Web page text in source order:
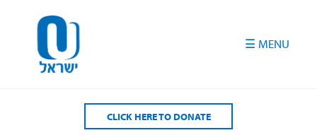
CLICK HERE TO DONATE